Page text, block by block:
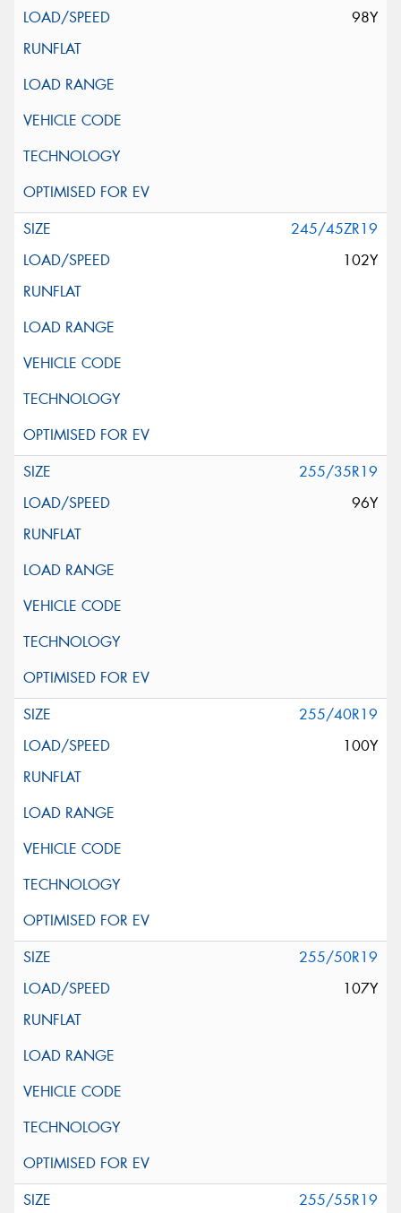
98Y
245/45ZR19
102Y
255/35R19
96Y
255/40R19
100Y
255/50R19
107Y
255/55R19